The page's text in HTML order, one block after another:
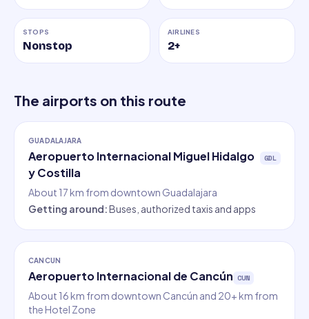
STOPS
Nonstop
AIRLINES
2+
The airports on this route
GUADALAJARA
Aeropuerto Internacional Miguel Hidalgo
y Costilla
GDL
About 17 km from downtown Guadalajara
Getting around:Buses, authorized taxis and apps
CANCUN
Aeropuerto Internacional de Cancún CUN
About 16 km from downtown Cancún and 20+ km from
the Hotel Zone